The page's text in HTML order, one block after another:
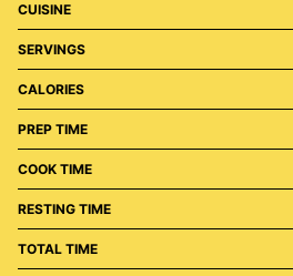
CUISINE
SERVINGS
CALORIES
PREP TIME
COOK TIME
RESTING TIME
TOTAL TIME